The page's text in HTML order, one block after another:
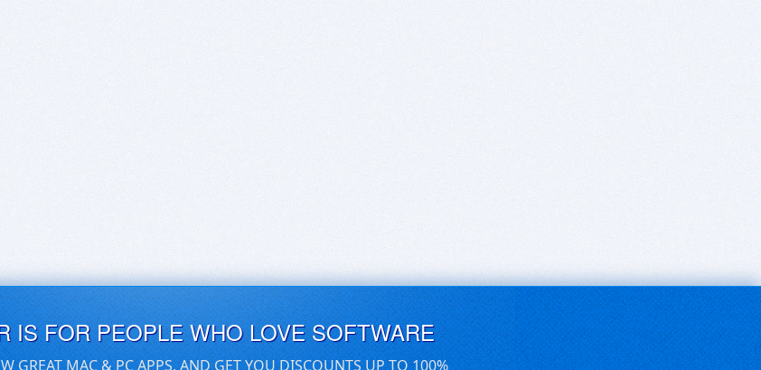
IS FOR PEOPLE WHO LOVE SOFTWARE
GREAT MAC & PC APPS, AND GET YOU DISCOUNTS UP TO 100%